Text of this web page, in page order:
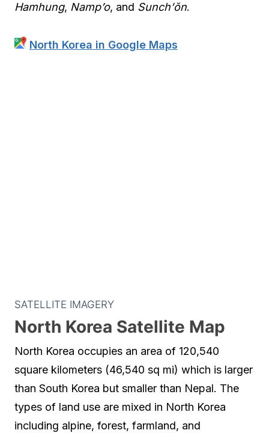
Hamhung, Namp’o, and Sunch’ŏn.
North Korea in Google Maps
SATELLITE IMAGERY
North Korea Satellite Map
North Korea occupies an area of 120,540
square kilometers (46,540 sq mi) which is larger
than South Korea but smaller than Nepal. The
types of land use are mixed in North Korea
including alpine, forest, farmland, and